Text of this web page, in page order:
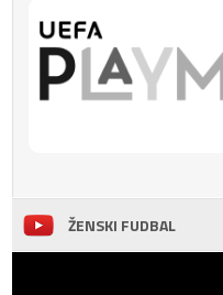
ŽENSKI FUDBAL